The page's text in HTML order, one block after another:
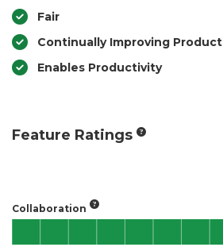
Fair
Continually Improving Product
Enables Productivity
Feature Ratings
Collaboration